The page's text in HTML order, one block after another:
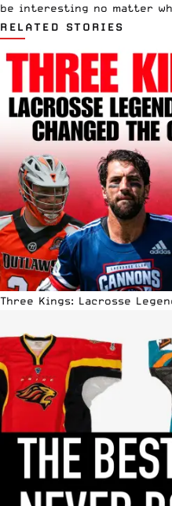
be interesting no matter
RELATED STORIES
Three Kings: Lacrosse